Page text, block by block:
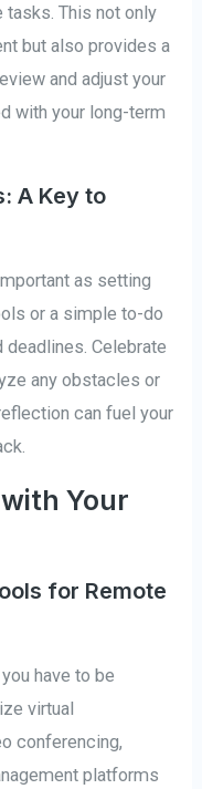
This not only
but also provides a
and adjust your
with your long-term
A Key to
as setting
or a simple to-do
Celebrate
any obstacles or
can fuel your
Your
for Remote
have to be
virtual
conferencing,
platforms